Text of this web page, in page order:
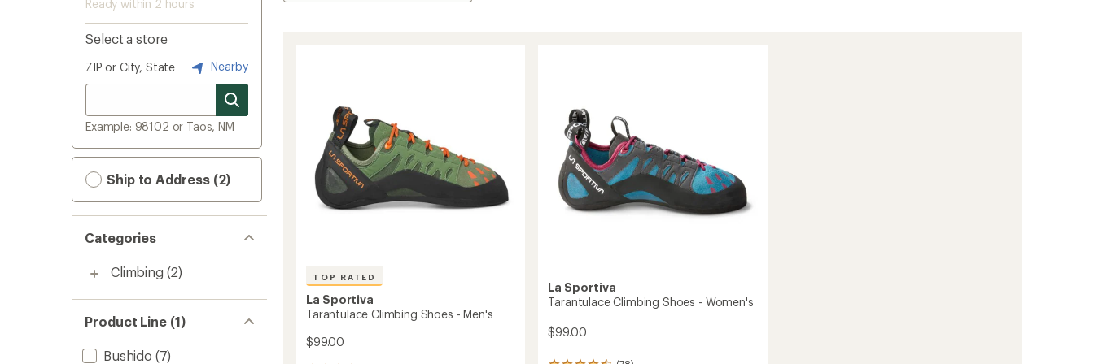
Ready within 2 hours
Select a store
ZIP or City, State Nearby
Example: 98102 or Taos, NM
Ship to Address (2)
Categories
Climbing (2)
Product Line (1)
Bushido (7)
TOP RATED
La Sportiva
Tarantulace Climbing Shoes - Men's
$99.00
La Sportiva
Tarantulace Climbing Shoes - Women's
$99.00